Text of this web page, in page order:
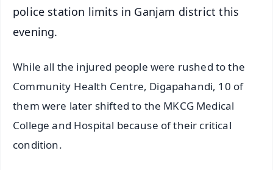
police station limits in Ganjam district this
evening.
While all the injured people were rushed to the
Community Health Centre, Digapahandi, 10 of
them were later shifted to the MKCG Medical
College and Hospital because of their critical
condition.